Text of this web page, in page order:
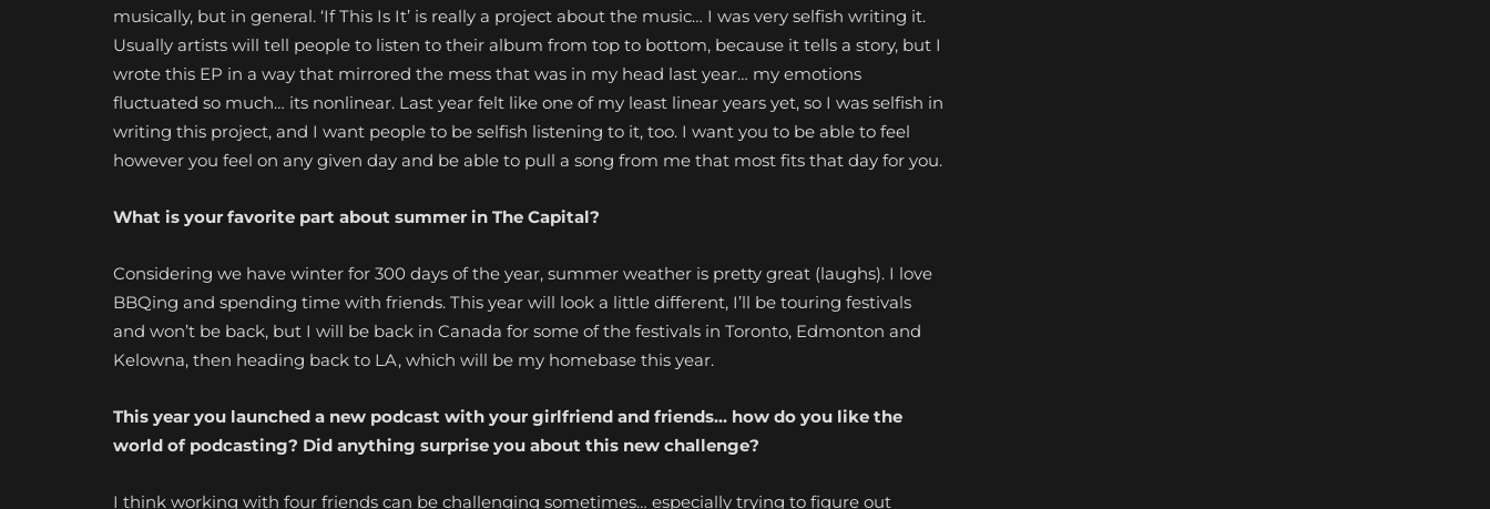
musically, but in general. ‘If This Is It’ is really a project about the music… I was very selfish writing it.
Usually artists will tell people to listen to their album from top to bottom, because it tells a story, but I
wrote this EP in a way that mirrored the mess that was in my head last year… my emotions
fluctuated so much… its nonlinear. Last year felt like one of my least linear years yet, so I was selfish in
writing this project, and I want people to be selfish listening to it, too. I want you to be able to feel
however you feel on any given day and be able to pull a song from me that most fits that day for you.
What is your favorite part about summer in The Capital?
Considering we have winter for 300 days of the year, summer weather is pretty great (laughs). I love
BBQing and spending time with friends. This year will look a little different, I’ll be touring festivals
and won’t be back, but I will be back in Canada for some of the festivals in Toronto, Edmonton and
Kelowna, then heading back to LA, which will be my homebase this year.
This year you launched a new podcast with your girlfriend and friends… how do you like the
world of podcasting? Did anything surprise you about this new challenge?
I think working with four friends can be challenging sometimes… especially trying to figure out